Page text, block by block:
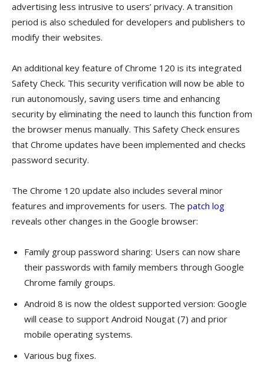
advertising less intrusive to users’ privacy. A transition
period is also scheduled for developers and publishers to
modify their websites.
An additional key feature of Chrome 120 is its integrated
Safety Check. This security verification will now be able to
run autonomously, saving users time and enhancing
security by eliminating the need to launch this function from
the browser menus manually. This Safety Check ensures
that Chrome updates have been implemented and checks
password security.
The Chrome 120 update also includes several minor
features and improvements for users. The patch log
reveals other changes in the Google browser:
Family group password sharing: Users can now share
their passwords with family members through Google
Chrome family groups.
Android 8 is now the oldest supported version: Google
will cease to support Android Nougat (7) and prior
mobile operating systems.
Various bug fixes.